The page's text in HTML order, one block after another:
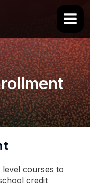
Main
courses to
credit